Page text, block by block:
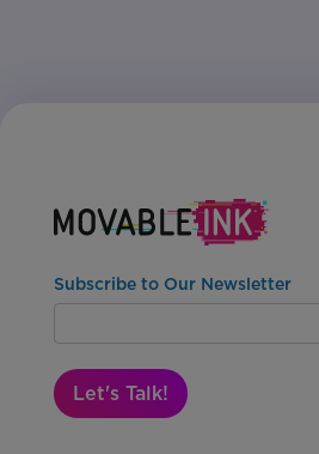
Subscribe to Our Newsletter
Let's Talk!